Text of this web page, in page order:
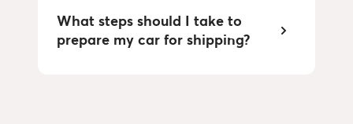
What steps should I take to
prepare my car for shipping?